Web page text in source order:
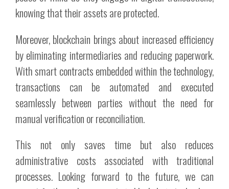
knowing that their assets are protected.
Moreover, blockchain brings about increased efficiency
by eliminating intermediaries and reducing paperwork.
With smart contracts embedded within the technology,
transactions can be automated and executed
seamlessly between parties without the need for
manual verification or reconciliation.
This not only saves time but also reduces
administrative costs associated with traditional
processes. Looking forward to the future, we can